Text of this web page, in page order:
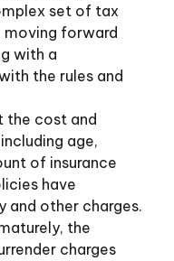
set of tax
moving forward
with a
the rules and
the cost and
age,
of insurance
have
and other charges.
the
charges